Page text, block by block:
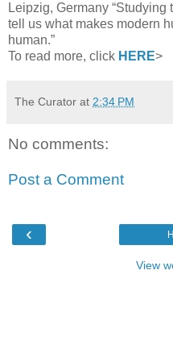
Leipzig, Germany “Studying
tell us what makes modern
human.”
To read more, click HERE>
The Curator at 2:34 PM
No comments:
Post a Comment
‹
View